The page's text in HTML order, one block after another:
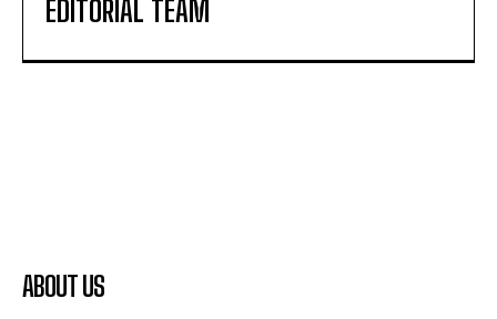
EDITORIAL TEAM
ABOUT US